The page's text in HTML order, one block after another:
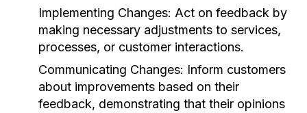
Implementing Changes: Act on feedback by
making necessary adjustments to services,
processes, or customer interactions.
Communicating Changes: Inform customers
about improvements based on their
feedback, demonstrating that their opinions